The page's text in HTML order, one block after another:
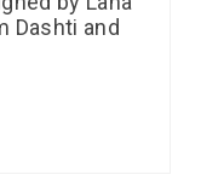
Dashti and